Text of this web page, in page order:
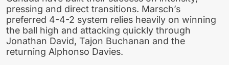
pressing and direct transitions. Marsch’s
preferred 4-4-2 system relies heavily on winning
the ball high and attacking quickly through
Jonathan David, Tajon Buchanan and the
returning Alphonso Davies.